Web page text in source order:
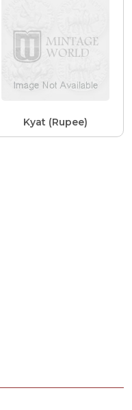
Kyat (Rupee)